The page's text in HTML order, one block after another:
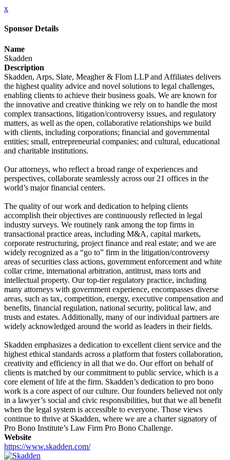
x
Sponsor Details
Name
Skadden
Description
Skadden, Arps, Slate, Meagher & Flom LLP and Affiliates delivers
the highest quality advice and novel solutions to legal challenges,
enabling clients to achieve their business goals. We are known for
the innovative and creative thinking we rely on to handle the most
complex transactions, litigation/controversy issues, and regulatory
matters, as well as the open, collaborative relationships we build
with clients, including corporations; financial and governmental
entities; small, entrepreneurial companies; and cultural, educational
and charitable institutions.
Our attorneys, who reflect a broad range of experiences and
perspectives, collaborate seamlessly across our 21 offices in the
world’s major financial centers.
The quality of our work and dedication to helping clients
accomplish their objectives are continuously reflected in legal
industry surveys. We routinely rank among the top firms in
transactional practice areas, including M&A, capital markets,
corporate restructuring, project finance and real estate; and we are
widely recognized as a “go to” firm in the litigation/controversy
areas of securities class actions, government enforcement and white
collar crime, international arbitration, antitrust, mass torts and
intellectual property. Our top-tier regulatory practice, including
many attorneys with government experience, encompasses diverse
areas, such as tax, competition, energy, executive compensation and
benefits, financial regulation, national security, political law, and
trusts and estates. Additionally, many of our individual partners are
widely acknowledged around the world as leaders in their fields.
Skadden emphasizes a dedication to excellent client service and the
highest ethical standards across a platform that fosters collaboration,
creativity and efficiency in all that we do. Our effort on behalf of
clients is matched by our commitment to public service, which is a
core element of life at the firm. Skadden’s dedication to pro bono
work is a core aspect of our culture. Our founders believed not only
in a lawyer’s social and civic responsibilities, but that we all benefit
when the legal system is accessible to everyone. Those views
continue to thrive at Skadden, where we are a charter signatory of
Pro Bono Institute’s Law Firm Pro Bono Challenge.
Website
https://www.skadden.com/